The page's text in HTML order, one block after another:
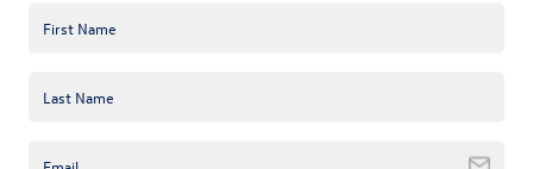
charging, and voice-activated controls. Comfort is prioritized,